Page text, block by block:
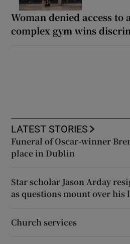
Woman denied access to
complex gym wins
LATEST STORIES
Funeral of Oscar-winner
place in Dublin
Star scholar Jason Arday
as questions mount over his
Church services